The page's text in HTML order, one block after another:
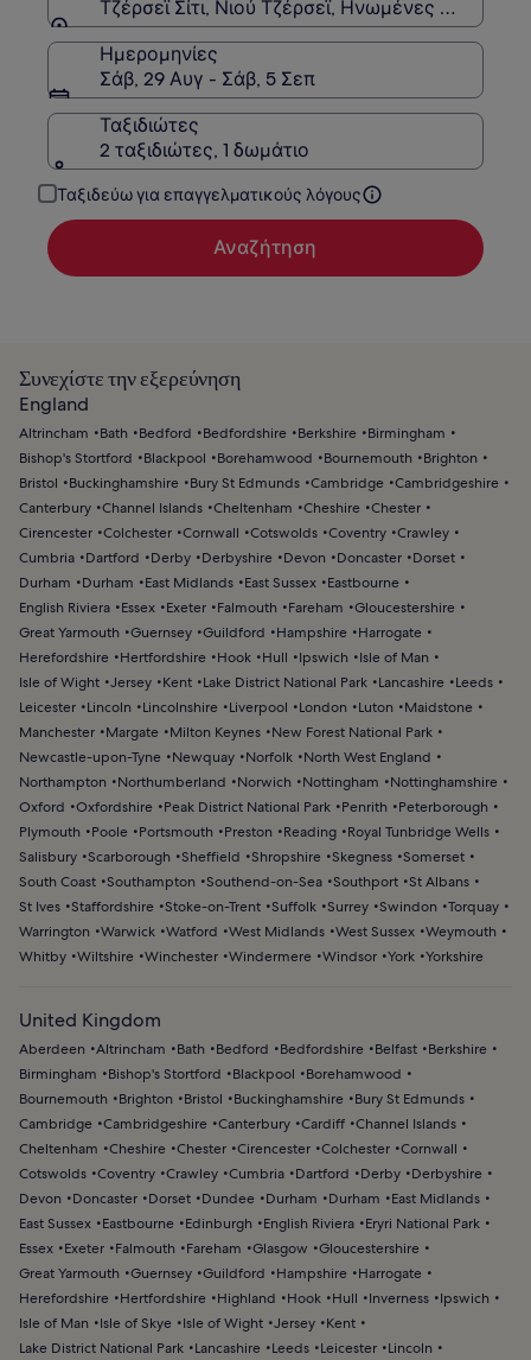
Τζέρσεϊ Σίτι, Νιού Τζέρσεϊ, Ηνωμένες Πολιτείες
Ημερομηνίες
Σάβ, 29 Αυγ - Σάβ, 5 Σεπ
Ταξιδιώτες
2 ταξιδιώτες, 1 δωμάτιο
Ταξιδεύω για επαγγελματικούς λόγους
Αναζήτηση
Συνεχίστε την εξερεύνηση
England
Altrincham Bath Bedford Bedfordshire Berkshire
Birmingham
Bishop's Stortford
Blackpool Borehamwood Bournemouth
Brighton
Bristol
Buckinghamshire Bury St Edmunds Cambridge Cambridgeshire
Canterbury Channel Islands Cheltenham Cheshire Chester
Cirencester Colchester Cornwall Cotswolds Coventry Crawley
Cumbria
Dartford Derby Derbyshire Devon Doncaster
Dorset
Durham
Durham East Midlands East Sussex
Eastbourne
English Riviera
Essex Exeter Falmouth Fareham
Gloucestershire
Great Yarmouth
Guernsey Guildford Hampshire
Harrogate
Herefordshire
Hertfordshire Hook Hull Ipswich
Isle of Man
Isle of Wight Jersey Kent Lake District National Park Lancashire
Leeds
Leicester
Lincoln Lincolnshire Liverpool London Luton
Maidstone
Manchester
Margate Milton Keynes
New Forest National Park
Newcastle-upon-Tyne
Newquay Norfolk
North West England
Northampton
Northumberland Norwich Nottingham
Nottinghamshire
Oxford
Oxfordshire Peak District National Park Penrith
Peterborough
Plymouth
Poole Portsmouth Preston Reading
Royal Tunbridge Wells
Salisbury Scarborough Sheffield Shropshire Skegness Somerset
South Coast Southampton Southend-on-Sea Southport St Albans
St Ives Staffordshire Stoke-on-Trent Suffolk Surrey Swindon
Torquay
Warrington
Warwick Watford West Midlands West Sussex Weymouth
Whitby Wiltshire Winchester Windermere Windsor York Yorkshire
United Kingdom
Aberdeen Altrincham Bath Bedford Bedfordshire Belfast
Berkshire
Birmingham
Bishop's Stortford Blackpool
Borehamwood
Bournemouth
Brighton Bristol Buckinghamshire
Bury St Edmunds
Cambridge Cambridgeshire Canterbury Cardiff Channel Islands
Cheltenham
Cheshire Chester Cirencester Colchester Cornwall
Cotswolds Coventry Crawley Cumbria Dartford Derby
Derbyshire
Devon
Doncaster Dorset Dundee Durham Durham
East Midlands
East Sussex
Eastbourne Edinburgh English Riviera
Eryri National Park
Essex
Exeter Falmouth Fareham Glasgow
Gloucestershire
Great Yarmouth
Guernsey Guildford Hampshire
Harrogate
Herefordshire
Hertfordshire Highland Hook Hull Inverness
Ipswich
Isle of Man
Isle of Skye Isle of Wight Jersey
Kent
Lake District National Park
Lancashire Leeds Leicester
Lincoln